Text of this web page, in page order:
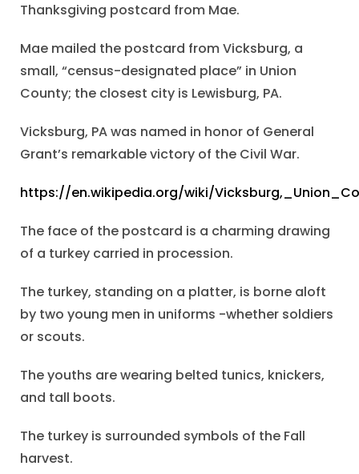
Thanksgiving postcard from Mae.
Mae mailed the postcard from Vicksburg, a
small, “census-designated place” in Union
County; the closest city is Lewisburg, PA.
Vicksburg, PA was named in honor of General
Grant’s remarkable victory of the Civil War.
https://en.wikipedia.org/wiki/
The face of the postcard is a charming drawing
of a turkey carried in procession.
The turkey, standing on a platter, is borne aloft
by two young men in uniforms -whether soldiers
or scouts.
The youths are wearing belted tunics, knickers,
and tall boots.
The turkey is surrounded symbols of the Fall
harvest.